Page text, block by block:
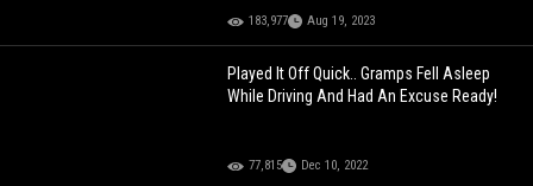
183,977 Aug 19, 2023
Played It Off Quick.. Gramps Fell Asleep
While Driving And Had An Excuse Ready!
77,815 Dec 10, 2022